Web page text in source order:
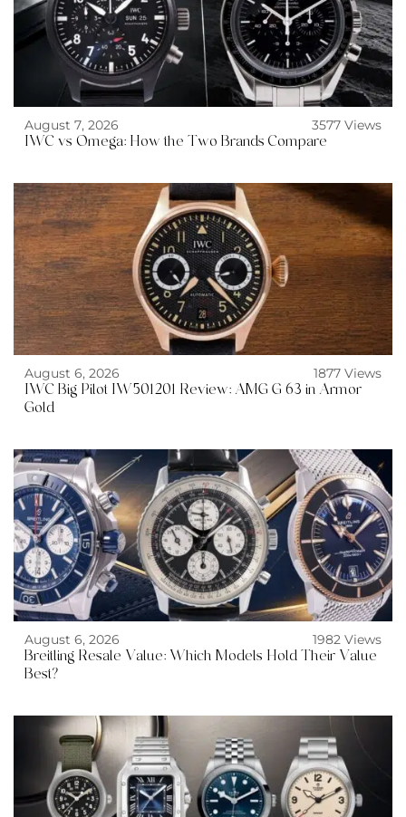
August 7, 2026
3577 Views
IWC vs Omega: How the Two Brands Compare
August 6, 2026
1877 Views
IWC Big Pilot IW501201 Review: AMG G 63 in Armor
Gold
August 6, 2026
1982 Views
Breitling Resale Value: Which Models Hold Their Value
Best?